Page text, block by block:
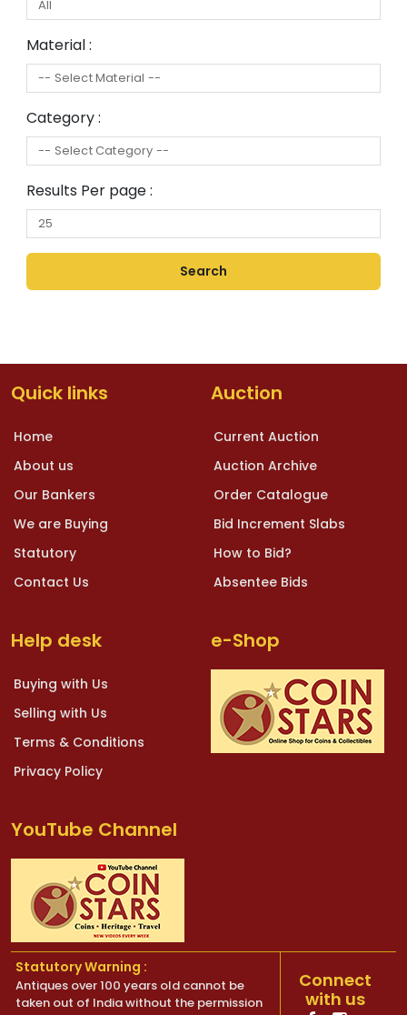
Material :
Category :
Results Per page :
Quick links
Home
About us
Our Bankers
We are Buying
Statutory
Contact Us
Auction
Current Auction
Auction Archive
Order Catalogue
Bid Increment Slabs
How to Bid?
Absentee Bids
Help desk
Buying with Us
Selling with Us
Terms & Conditions
Privacy Policy
e-Shop
YouTube Channel
Statutory Warning :
Antiques over 100 years old cannot be
taken out of India without the permission
Connect
with us